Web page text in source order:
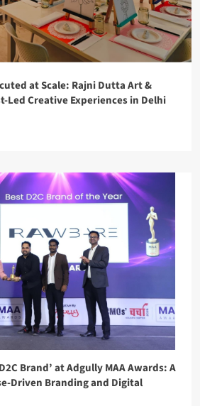
at Scale: Rajni Dutta Art &
Led Creative Experiences in Delhi
Brand’ at Adgully MAA Awards: A
Driven Branding and Digital